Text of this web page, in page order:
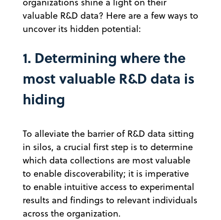
valuable R&D data? Here are a few ways to
uncover its hidden potential:
1. Determining where the
most valuable R&D data is
hiding
To alleviate the barrier of R&D data sitting
in silos, a crucial first step is to determine
which data collections are most valuable
to enable discoverability; it is imperative
to enable intuitive access to experimental
results and findings to relevant individuals
across the organization.